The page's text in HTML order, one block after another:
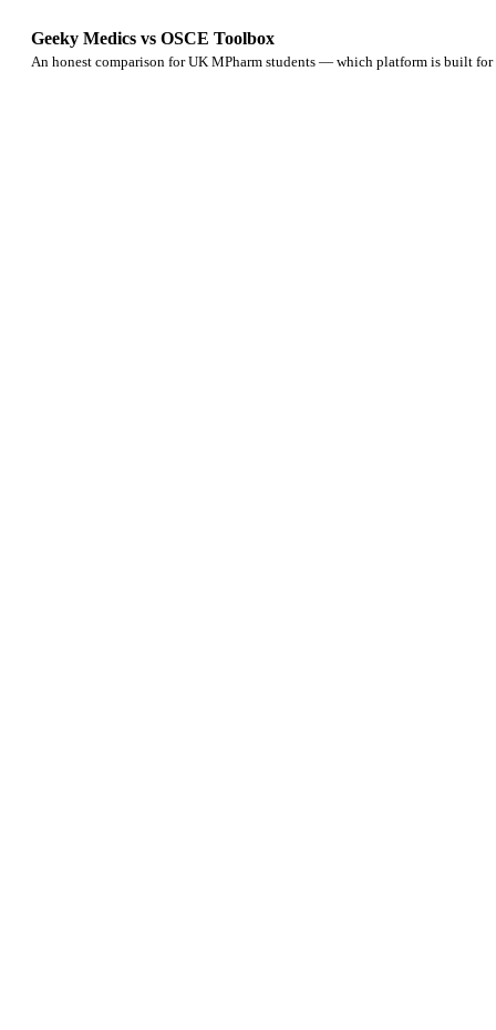
Geeky Medics vs OSCE Toolbox
An honest comparison for UK MPharm students — which platform is built for